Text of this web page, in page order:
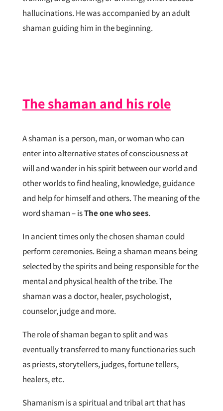
hallucinations. He was accompanied by an adult
shaman guiding him in the beginning.
The shaman and his role
A shaman is a person, man, or woman who can
enter into alternative states of consciousness at
will and wander in his spirit between our world and
other worlds to find healing, knowledge, guidance
and help for himself and others. The meaning of the
word shaman – isThe one who sees.
In ancient times only the chosen shaman could
perform ceremonies. Being a shaman means being
selected by the spirits and being responsible for the
mental and physical health of the tribe. The
shaman was a doctor, healer, psychologist,
counselor, judge and more.
The role of shaman began to split and was
eventually transferred to many functionaries such
as priests, storytellers, judges, fortune tellers,
healers, etc.
Shamanism is a spiritual and tribal art that has